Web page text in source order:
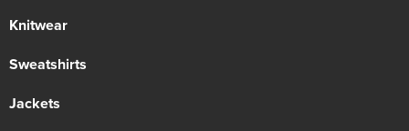
Knitwear
Sweatshirts
Jackets